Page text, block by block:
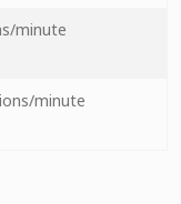
minute
minute